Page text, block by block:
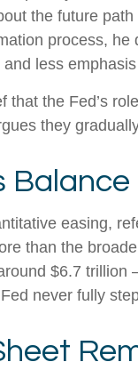
the future
process,
less
that the Fed’s
they
easing,
than the
$6.7
never fully